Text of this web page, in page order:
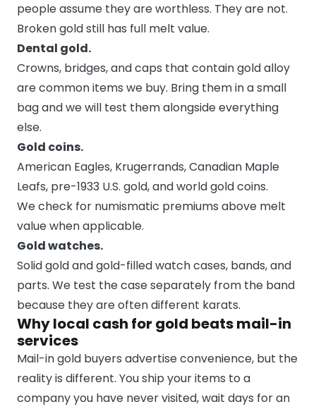
people assume they are worthless. They are not.
Broken gold still has full melt value.
Dental gold.
Crowns, bridges, and caps that contain gold alloy
are common items we buy. Bring them in a small
bag and we will test them alongside everything
else.
Gold coins.
American Eagles, Krugerrands, Canadian Maple
Leafs, pre-1933 U.S. gold, and world gold coins.
We check for numismatic premiums above melt
value when applicable.
Gold watches.
Solid gold and gold-filled watch cases, bands, and
parts. We test the case separately from the band
because they are often different karats.
Why local cash for gold beats mail-in
services
Mail-in gold buyers advertise convenience, but the
reality is different. You ship your items to a
company you have never visited, wait days for an